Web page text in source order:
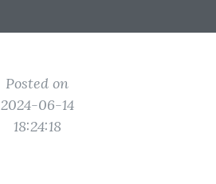
Posted on
2024-06-14
18:24:18